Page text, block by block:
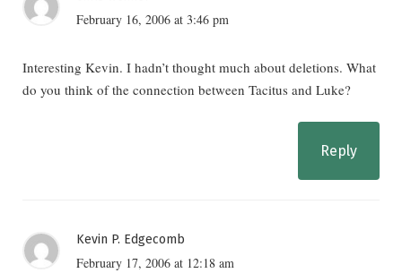
February 16, 2006 at 3:46 pm
Interesting Kevin. I hadn’t thought much about deletions. What
do you think of the connection between Tacitus and Luke?
Reply
Kevin P. Edgecomb
February 17, 2006 at 12:18 am